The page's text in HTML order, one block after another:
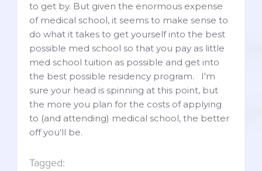
to get by. But given the enormous expense
of medical school, it seems to make sense to
do what it takes to get yourself into the best
possible med school so that you pay as little
med school tuition as possible and get into
the best possible residency program. I'm
sure your head is spinning at this point, but
the more you plan for the costs of applying
to (and attending) medical school, the better
off you'll be.
Tagged: